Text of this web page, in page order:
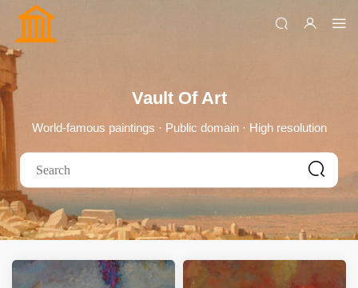
Vault Of Art
World-famous paintings · Public domain · High resolution